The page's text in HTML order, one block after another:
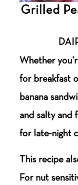
Grilled
Whether
for breakfast
banana
and salty and
for late-night
This recipe
For nut